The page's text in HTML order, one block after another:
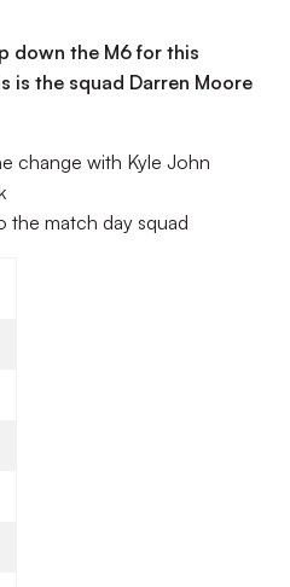
down the M6 for this
is the squad Darren Moore
change with Kyle John
the match day squad